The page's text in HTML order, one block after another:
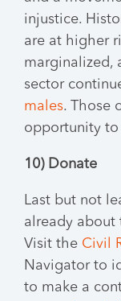
injustice.
are at higher
marginalized,
sector
males. Those
opportunity to
10) Donate
Last but not
already about
Visit the Civil
Navigator to
to make a